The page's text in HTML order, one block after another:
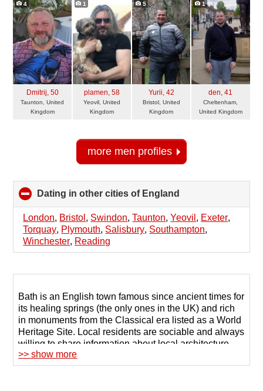
4
Dmitrij, 50
Taunton, United
Kingdom
1
plamen, 58
Yeovil, United
Kingdom
5
Yurii, 42
Bristol, United
Kingdom
1
den, 41
Cheltenham,
United Kingdom
more men profiles
Dating in other cities of England
to
collapse
contents
London, Bristol , Swindon,Taunton,Yeovil , Exeter,
Torquay, Plymouth, Salisbury, Southampton,
Winchester, Reading
Bath is an English town famous since ancient times for
its healing springs (the only ones in the UK) and rich
in monuments from the Classical era listed as a World
Heritage Site. Local residents are sociable and always
willing to share information about local architecture
and natural attractions, but in search of a life partner or
close friends they resort to the old-fashioned approach
>> show more